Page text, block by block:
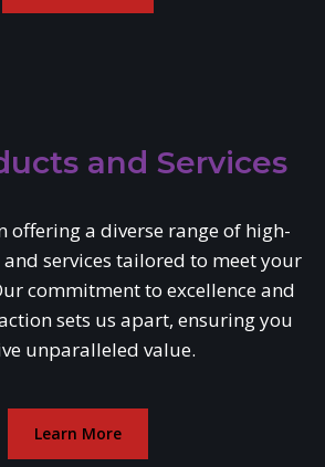
and Services
offering a diverse range of high-
services tailored to meet your
commitment to excellence and
sets us apart, ensuring you
unparalleled value.
Learn More